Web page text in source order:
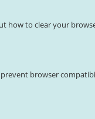
how to clear your
browser